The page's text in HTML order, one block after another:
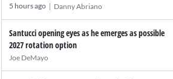
5 hours ago | Danny Abriano
Santucci opening eyes as he emerges as possible
2027 rotation option
Joe DeMayo